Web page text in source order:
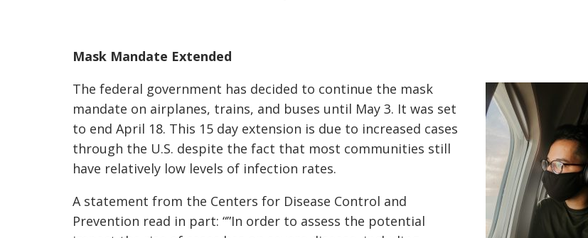
Mask Mandate Extended
The federal government has decided to continue the mask
mandate on airplanes, trains, and buses until May 3. It was set
to end April 18. This 15 day extension is due to increased cases
through the U.S. despite the fact that most communities still
have relatively low levels of infection rates.
A statement from the Centers for Disease Control and
Prevention read in part: “”In order to assess the potential